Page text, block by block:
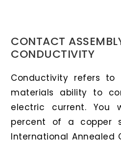
CONTACT
CONDUCTIVITY
Conductivity refers
materials ability to
electric current.
percent of a copper
International Annealed